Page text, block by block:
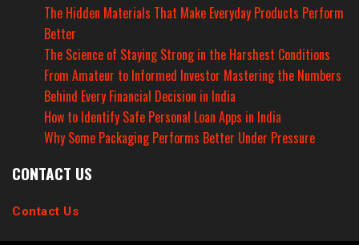
The Hidden Materials That Make Everyday Products Perform
Better
The Science of Staying Strong in the Harshest Conditions
From Amateur to Informed Investor Mastering the Numbers
Behind Every Financial Decision in India
How to Identify Safe Personal Loan Apps in India
Why Some Packaging Performs Better Under Pressure
CONTACT US
Contact Us